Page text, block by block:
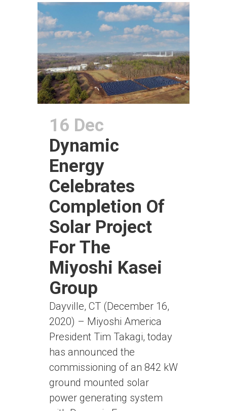
16 Dec
Dynamic
Energy
Celebrates
Completion Of
Solar Project
For The
Miyoshi Kasei
Group
Dayville, CT (December 16,
2020) – Miyoshi America
President Tim Takagi, today
has announced the
commissioning of an 842 kW
ground mounted solar
power generating system